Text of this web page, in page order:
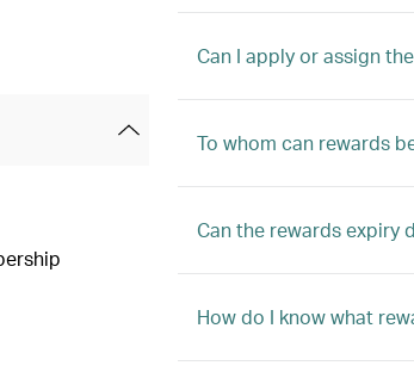
Can I apply or assign
To whom can rewards
Can the rewards expiry
How do I know what